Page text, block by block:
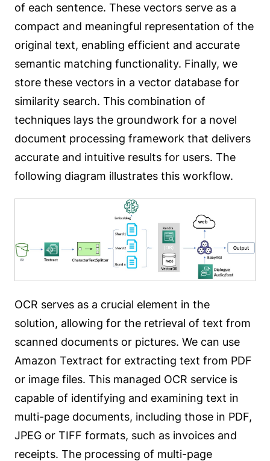
of each sentence. These vectors serve as a
compact and meaningful representation of the
original text, enabling efficient and accurate
semantic matching functionality. Finally, we
store these vectors in a vector database for
similarity search. This combination of
techniques lays the groundwork for a novel
document processing framework that delivers
accurate and intuitive results for users. The
following diagram illustrates this workflow.
OCR serves as a crucial element in the
solution, allowing for the retrieval of text from
scanned documents or pictures. We can use
Amazon Textract for extracting text from PDF
or image files. This managed OCR service is
capable of identifying and examining text in
multi-page documents, including those in PDF,
JPEG or TIFF formats, such as invoices and
receipts. The processing of multi-page